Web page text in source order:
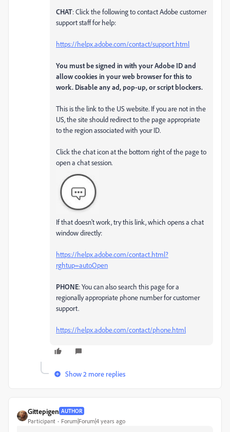
CHAT: Click the following to contact Adobe customer
support staff for help:
https://helpx.adobe.com/contact/support.html
You must be signed in with your Adobe ID and
allow cookies in your web browser for this to
work. Disable any ad, pop-up, or script blockers.
This is the link to the US website. If you are not in the
US, the site should redirect to the page appropriate
to the region associated with your ID.
Click the chat icon at the bottom right of the page to
open a chat session.
If that doesn't work, try this link, which opens a chat
window directly:
https://helpx.adobe.com/contact.html?
rghtup=autoOpen
PHONE: You can also search this page for a
regionally appropriate phone number for customer
support.
https://helpx.adobe.com/contact/phone.html
Show 2 more replies
Gittepigen AUTHOR
Participant Forum|Forum|4 years ago